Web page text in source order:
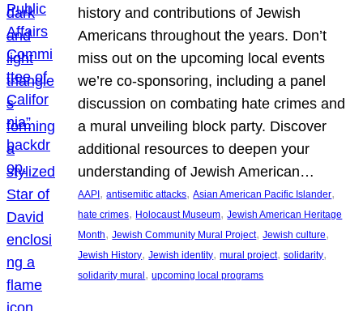
history and contributions of Jewish
Americans throughout the years. Don’t
miss out on the upcoming local events
we’re co-sponsoring, including a panel
discussion on combating hate crimes and
a mural unveiling block party. Discover
additional resources to deepen your
understanding of Jewish American…
AAPI , antisemitic attacks, Asian American Pacific Islander
hate crimes, Holocaust Museum, Jewish American Heritage
Month, Jewish Community Mural Project, Jewish culture
Jewish History, Jewish identity, mural project, solidarity
solidarity mural , upcoming local programs